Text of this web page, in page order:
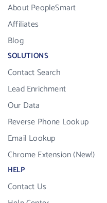
About PeopleSmart
Affiliates
Blog
SOLUTIONS
Contact Search
Lead Enrichment
Our Data
Reverse Phone Lookup
Email Lookup
Chrome Extension (New!)
HELP
Contact Us